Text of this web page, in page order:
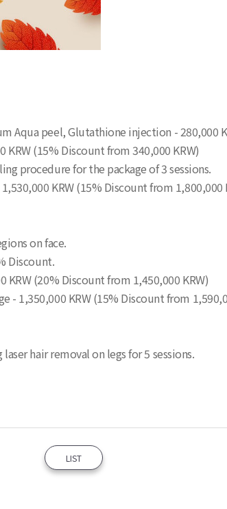
Aqua peel, Glutathione injection - 280,000
KRW (15% Discount from 340,000 KRW)
procedure for the package of 3 sessions.
KRW (15% Discount from 1,800,000
on face.
Discount.
(20% Discount from 1,450,000 KRW)
- 1,350,000 KRW (15% Discount from
hair removal on legs for 5 sessions.
LIST